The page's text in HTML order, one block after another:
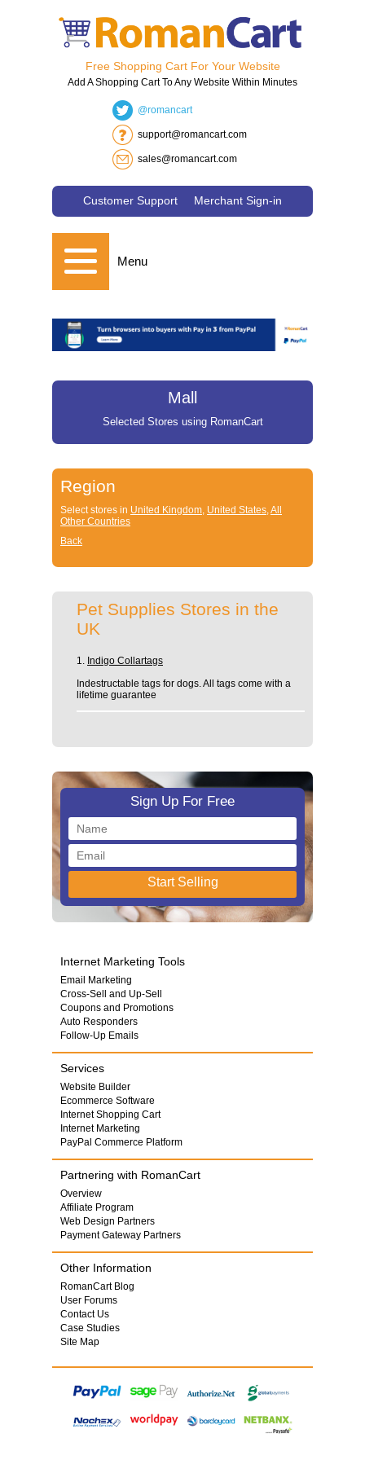
Free Shopping Cart For Your Website
Add A Shopping Cart To Any Website Within Minutes
@romancart
support@romancart.com
sales@romancart.com
Customer Support Merchant Sign-in
Menu
Mall
Selected Stores using RomanCart
Region
Select stores in United Kingdom United States All
Other Countries
Back
Pet Supplies Stores in the
UK
1. Indigo Collartags
Indestructable tags for dogs. All tags come with a
lifetime guarantee
Sign Up For Free
Internet Marketing Tools
Email Marketing
Cross-Sell and Up-Sell
Coupons and Promotions
Auto Responders
Follow-Up Emails
Services
Website Builder
Ecommerce Software
Internet Shopping Cart
Internet Marketing
PayPal Commerce Platform
Partnering with RomanCart
Overview
Affiliate Program
Web Design Partners
Payment Gateway Partners
Other Information
RomanCart Blog
User Forums
Contact Us
Case Studies
Site Map